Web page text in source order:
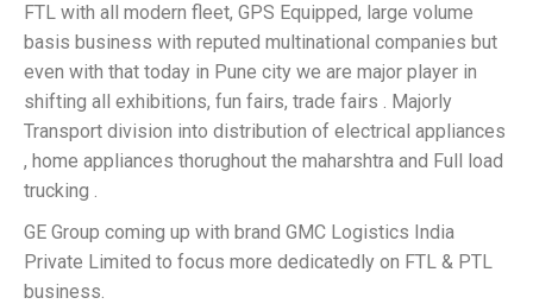
FTL with all modern fleet, GPS Equipped, large volume
basis business with reputed multinational companies but
even with that today in Pune city we are major player in
shifting all exhibitions, fun fairs, trade fairs . Majorly
Transport division into distribution of electrical appliances
, home appliances thorughout the maharshtra and Full load
trucking .
GE Group coming up with brand GMC Logistics India
Private Limited to focus more dedicatedly on FTL & PTL
business.